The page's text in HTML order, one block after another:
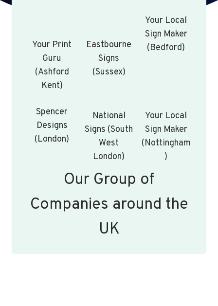
Your Print
Guru
(Ashford
Kent)
Eastbourne
Signs
(Sussex)
Your Local
Sign Maker
(Bedford)
Spencer
Designs
(London)
National
Signs (South
West
London)
Your Local
Sign Maker
(Nottingham
)
Our Group of
Companies around the
UK